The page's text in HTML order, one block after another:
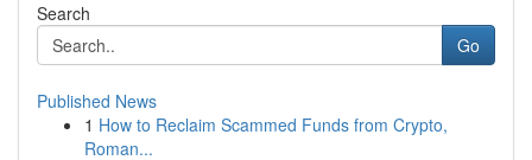
Search
Go
Published News
1 How to Reclaim Scammed Funds from Crypto,
Roman...